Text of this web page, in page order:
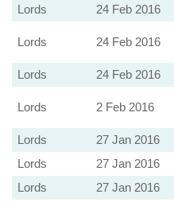
Lords 24 Feb 2016
Lords 24 Feb 2016
Lords 24 Feb 2016
Lords 2 Feb 2016
Lords 27 Jan 2016
Lords 27 Jan 2016
Lords 27 Jan 2016